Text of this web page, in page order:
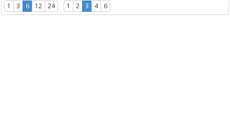
1 3 6 12 24 1 2 3 4 6